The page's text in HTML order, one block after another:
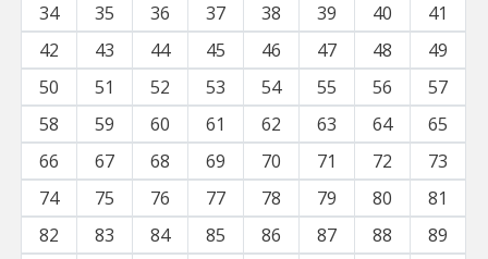
34
35 36 37 38 39 40
41
42
43 44 45 46 47 48
49
50
51 52 53 54 55 56
57
58
59 60 61 62 63 64
65
66
67 68 69 70 71 72
73
74
75 76 77 78 79 80
81
82
83 84 85 86 87 88
89